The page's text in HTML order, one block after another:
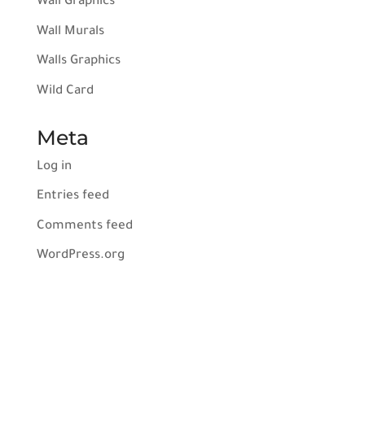
Wall Murals
Walls Graphics
Wild Card
Meta
Log in
Entries feed
Comments feed
WordPress.org